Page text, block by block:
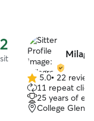
5.0
out
of
5
5.0• 22
11 repeat
25 years of
College Glen,